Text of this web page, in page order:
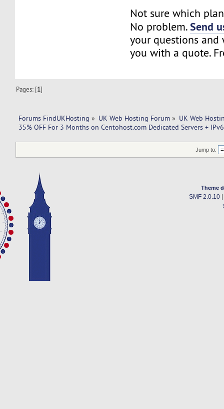
Not sure which
No problem.Send
your questions and
you with a quote.
Pages: [1]
Forums FindUKHosting » UK Web Hosting Forum » UK Web
35% OFF For 3 Months on Centohost.com Dedicated Servers +
Jump to:
Theme
SMF 2.0.10|